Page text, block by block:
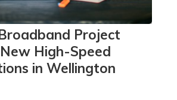
Project
High-Speed
in Wellington